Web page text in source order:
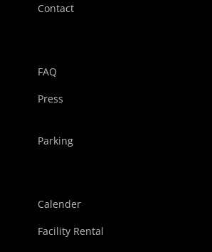
Contact
FAQ
Press
Parking
Calender
Facility Rental